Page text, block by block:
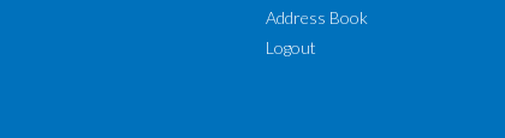
Address Book
Logout